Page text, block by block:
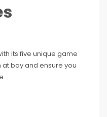
its five unique game
bay and ensure you